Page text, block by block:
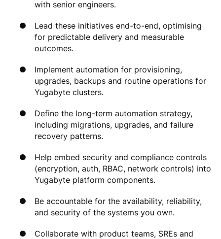
with senior engineers.
Lead these initiatives end-to-end, optimising
for predictable delivery and measurable
outcomes.
Implement automation for provisioning,
upgrades, backups and routine operations for
Yugabyte clusters.
Define the long-term automation strategy,
including migrations, upgrades, and failure
recovery patterns.
Help embed security and compliance controls
(encryption, auth, RBAC, network controls) into
Yugabyte platform components.
Be accountable for the availability, reliability,
and security of the systems you own.
Collaborate with product teams, SREs and